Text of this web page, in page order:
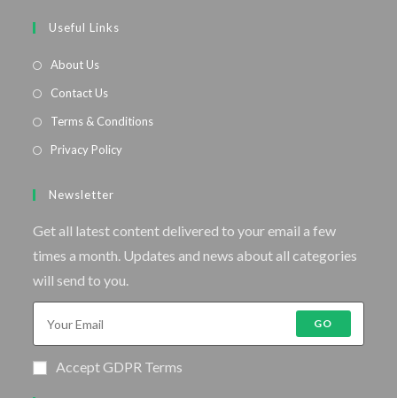
Useful Links
About Us
Contact Us
Terms & Conditions
Privacy Policy
Newsletter
Get all latest content delivered to your email a few
times a month. Updates and news about all categories
will send to you.
GO
Accept GDPR Terms